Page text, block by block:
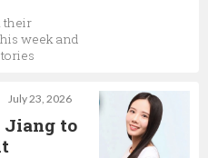
their
week and
July 23, 2026
Jiang to